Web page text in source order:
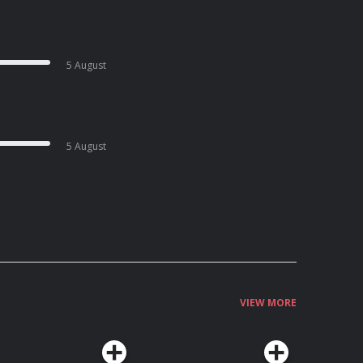
5 August
5 August
VIEW MORE